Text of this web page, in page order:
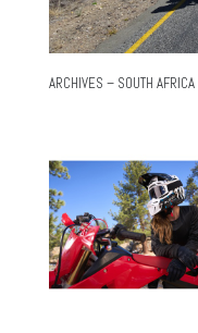
ARCHIVES – SOUTH